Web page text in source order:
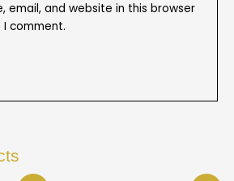
email, and website in this browser
comment.